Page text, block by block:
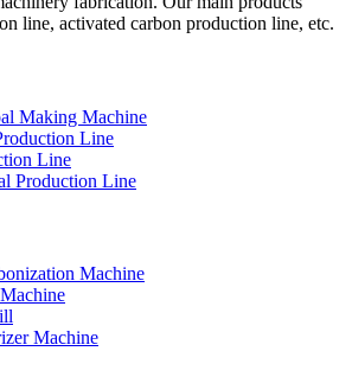
line, activated carbon production line, etc.
Making Machine
Line
Line
Production Line
Machine
Machine